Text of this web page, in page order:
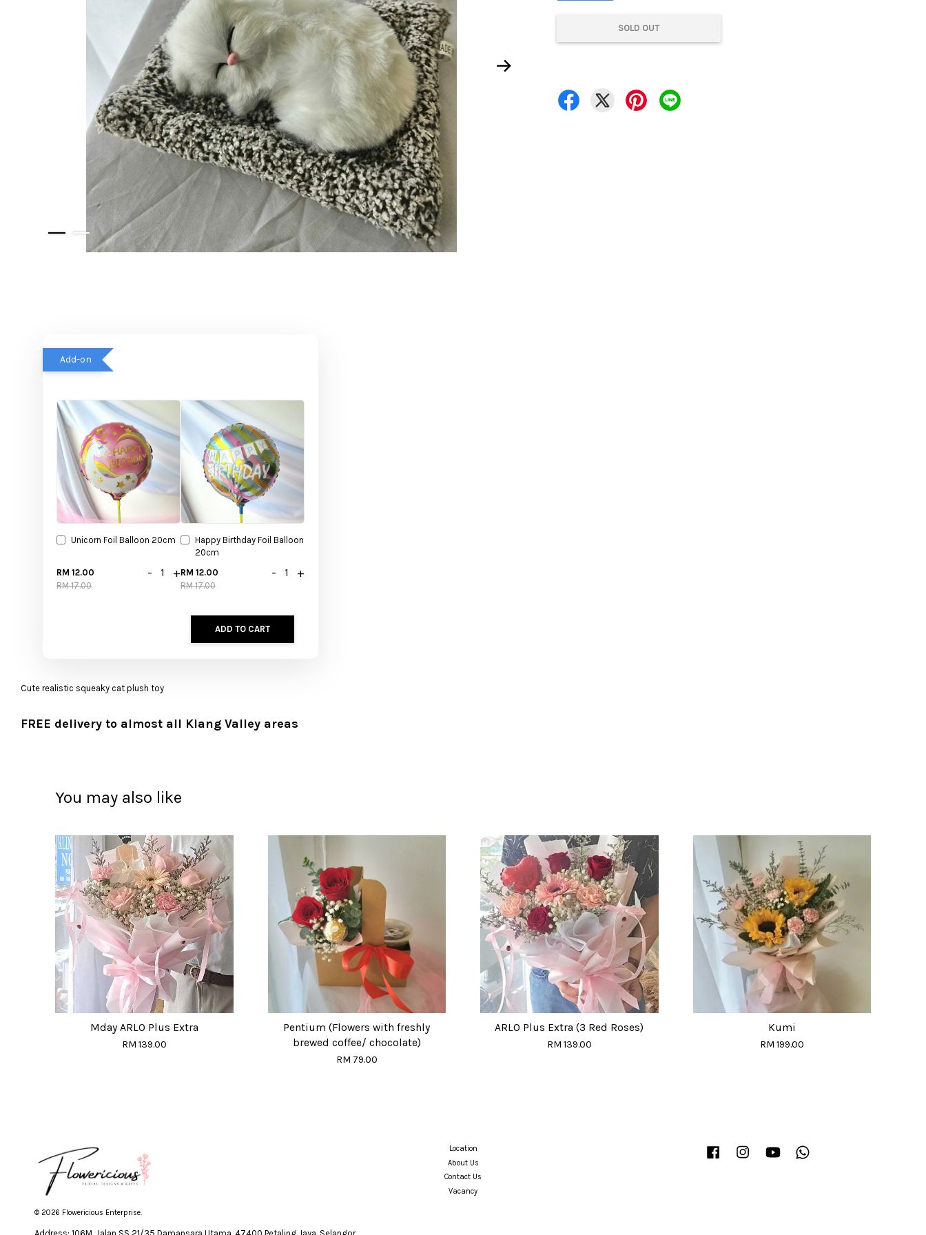
SOLD OUT
Add-on
Unicorn Foil Balloon 20cm
RM 12.00
RM 17.00
- +
Happy Birthday Foil Balloon
20cm
RM 12.00
RM 17.00
- +
ADD TO CART
Cute realistic squeaky cat plush toy
FREE delivery to almost all Klang Valley areas
You may also like
Mday ARLO Plus Extra
RM 139.00
Pentium (Flowers with freshly
brewed coffee/ chocolate)
RM 79.00
ARLO Plus Extra (3 Red Roses)
RM 139.00
Kumi
RM 199.00
© 2026 Flowericious Enterprise.
Location
About Us
Contact Us
Vacancy
Facebook InstagramYouTube